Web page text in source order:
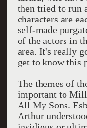
then tried to run
characters are
self-made
of the actors in
area. It's really
get to know this
The themes of
important to
All My Sons.
Arthur